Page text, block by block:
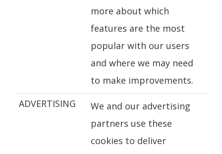
more about which
features are the most
popular with our users
and where we may need
to make improvements.
ADVERTISING
We and our advertising
partners use these
cookies to deliver